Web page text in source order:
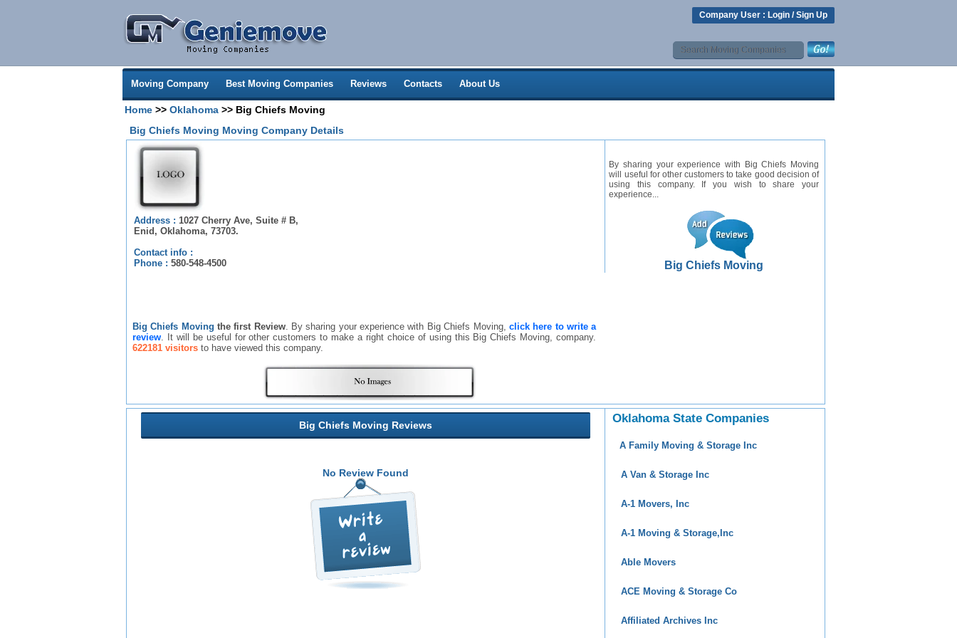
Company User : Login /Sign Up
Moving Company Best Moving Companies Reviews Contacts About Us
Home >> Oklahoma >> Big Chiefs Moving
Big Chiefs Moving Moving Company Details
Address : 1027 Cherry Ave, Suite # B,
Enid, Oklahoma, 73703.
Contact info :
Phone : 580-548-4500
Big Chiefs Moving the first Review. By sharing your experience with Big Chiefs Moving, click here to write a
review. It will be useful for other customers to make a right choice of using this Big Chiefs Moving, company.
622181 visitors to have viewed this company.
By sharing your experience with Big Chiefs Moving
will useful for other customers to take good decision of
using this company. If you wish to share your
experience...
Big Chiefs Moving
Big Chiefs Moving Reviews
No Review Found
Oklahoma State Companies
A Family Moving & Storage Inc
A Van & Storage Inc
A-1 Movers, Inc
A-1 Moving & Storage,Inc
Able Movers
ACE Moving & Storage Co
Affiliated Archives Inc